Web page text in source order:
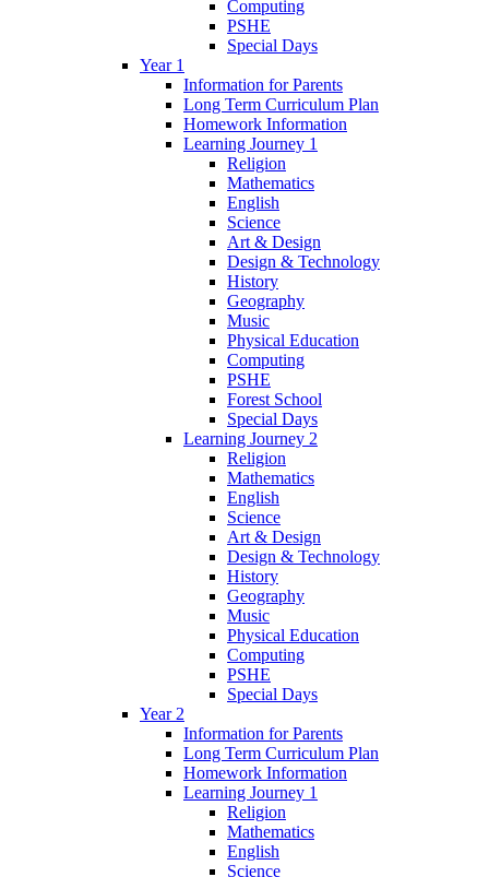
Computing
PSHE
Special Days
Year 1
Information for Parents
Long Term Curriculum Plan
Homework Information
Learning Journey 1
Religion
Mathematics
English
Science
Art & Design
Design & Technology
History
Geography
Music
Physical Education
Computing
PSHE
Forest School
Special Days
Learning Journey 2
Religion
Mathematics
English
Science
Art & Design
Design & Technology
History
Geography
Music
Physical Education
Computing
PSHE
Special Days
Year 2
Information for Parents
Long Term Curriculum Plan
Homework Information
Learning Journey 1
Religion
Mathematics
English
Science